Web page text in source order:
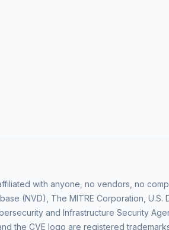
with anyone, no vendors, no
(NVD), The MITRE Corporation, U.S.
and Infrastructure Security
the CVE logo are registered